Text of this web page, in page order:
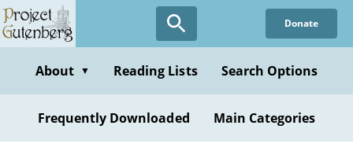
Skip
to
content
Donate
About ▼ Reading Lists Search Options
Frequently Downloaded Main Categories